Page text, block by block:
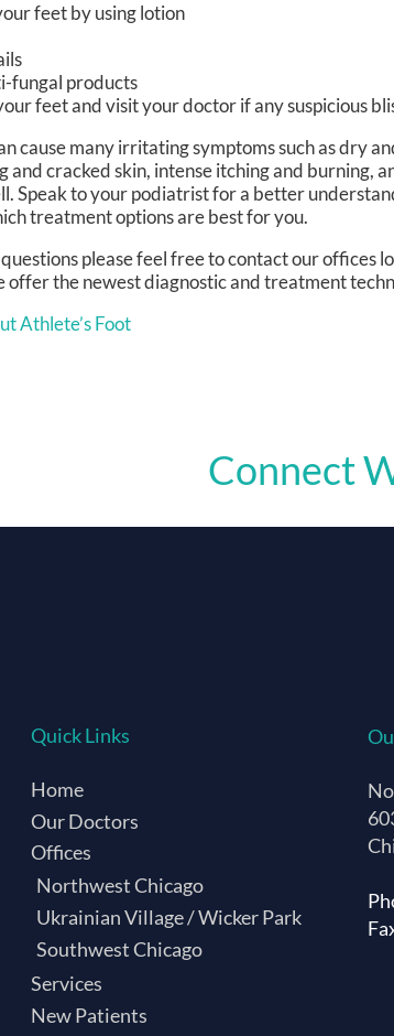
feet by using lotion
fungal products
feet and visit your doctor if any suspicious
cause many irritating symptoms such as dry
and cracked skin, intense itching and burning,
Speak to your podiatrist for a better
treatment options are best for you.
please feel free to contactour offices
offer the newest diagnostic and treatment
Athlete’s Foot
Connect
Quick Links
Home
Our Doctors
Offices
Northwest Chicago
Ukrainian Village / Wicker Park
Southwest Chicago
Services
New Patients